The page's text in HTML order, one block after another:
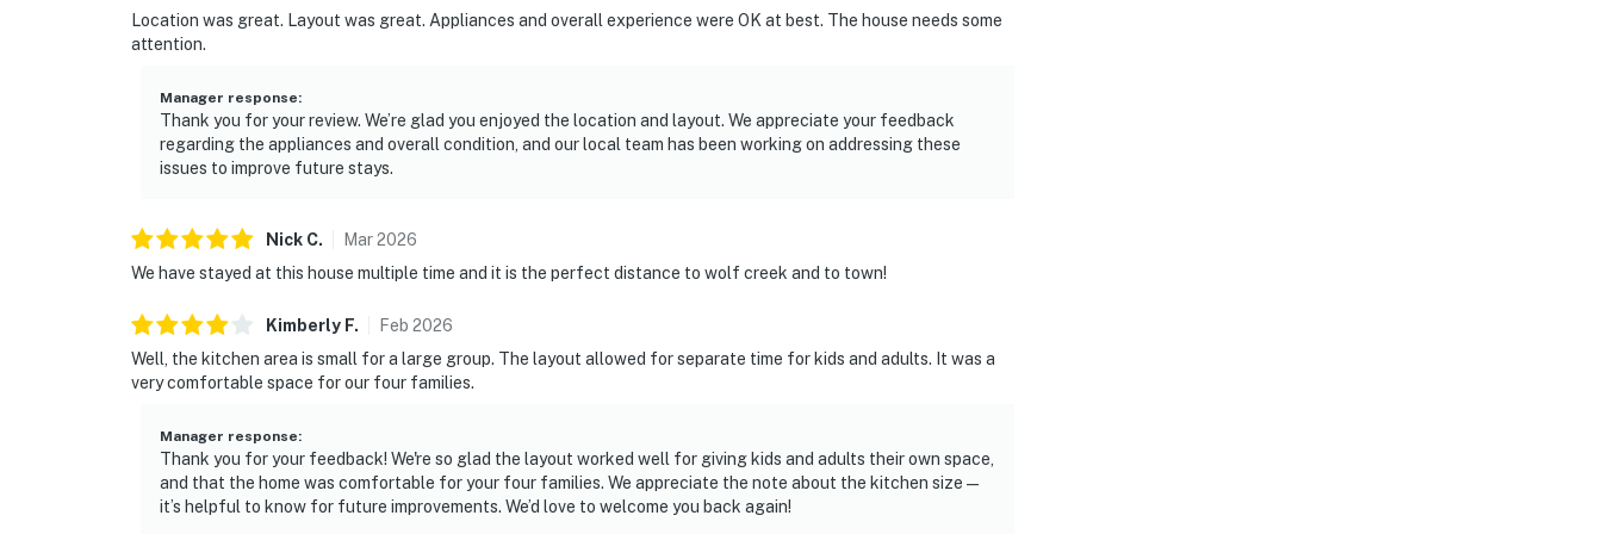
Location was great. Layout was great. Appliances and overall experience were OK at best. The house needs some
attention.
Manager response:
Thank you for your review. We’re glad you enjoyed the location and layout. We appreciate your feedback
regarding the appliances and overall condition, and our local team has been working on addressing these
issues to improve future stays.
Nick C. Mar2026
We have stayed at this house multiple time and it is the perfect distance to wolf creek and to town!
Kimberly F. Feb 2026
Well, the kitchen area is small for a large group. The layout allowed for separate time for kids and adults. It was a
very comfortable space for our four families.
Manager response:
Thank you for your feedback! We're so glad the layout worked well for giving kids and adults their own space,
and that the home was comfortable for your four families. We appreciate the note about the kitchen size—
it’s helpful to know for future improvements. We’d love to welcome you back again!